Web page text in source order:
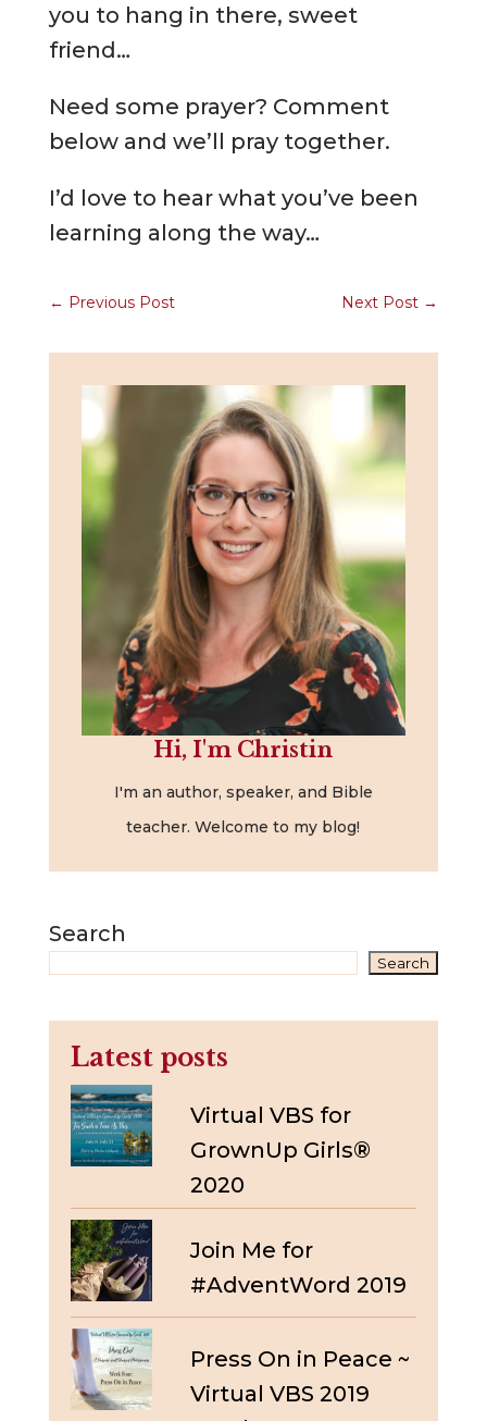
you to hang in there, sweet
friend…
Need some prayer? Comment
below and we’ll pray together.
I’d love to hear what you’ve been
learning along the way…
← Previous Post Next Post →
Hi, I'm Christin
I'm an author, speaker, and Bible
teacher. Welcome to my blog!
Search
Search
Latest posts
Virtual VBS for
GrownUp Girls®
2020
Join Me for
#AdventWord 2019
Press On in Peace ~
Virtual VBS 2019